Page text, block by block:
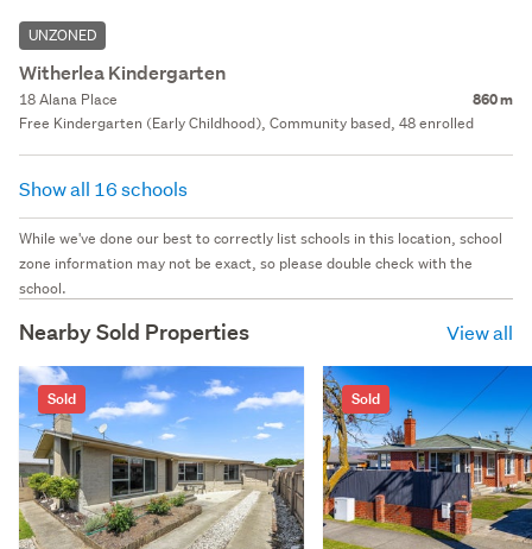
UNZONED
Witherlea Kindergarten
18 Alana Place 860 m
Free Kindergarten (Early Childhood), Community based, 48 enrolled
Show all 16 schools
While we've done our best to correctly list schools in this location, school
zone information may not be exact, so please double check with the
school.
Nearby Sold Properties View all
Sold Sold